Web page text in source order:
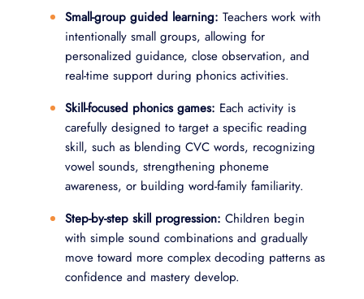
Small-group guided learning: Teachers work with
intentionally small groups, allowing for
personalized guidance, close observation, and
real-time support during phonics activities.
Skill-focused phonics games: Each activity is
carefully designed to target a specific reading
skill, such as blending CVC words, recognizing
vowel sounds, strengthening phoneme
awareness, or building word-family familiarity.
Step-by-step skill progression: Children begin
with simple sound combinations and gradually
move toward more complex decoding patterns as
confidence and mastery develop.